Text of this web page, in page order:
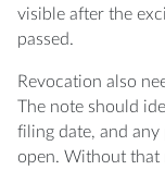
visible after the
passed.
Revocation also
The note should
filing date, and
open. Without that